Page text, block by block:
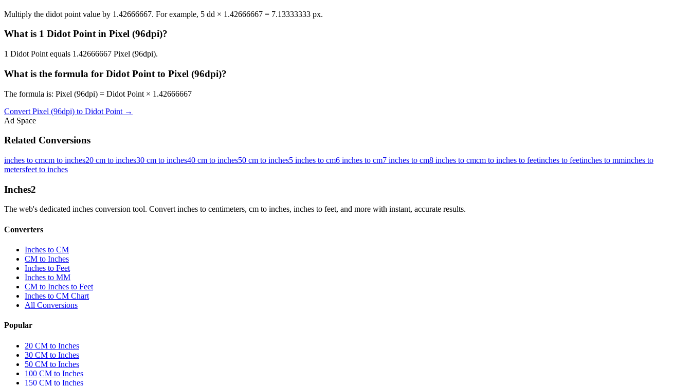
Multiply the didot point value by 1.42666667. For example, 5 dd × 1.42666667 = 7.13333333 px.
What is 1 Didot Point in Pixel (96dpi)?
1 Didot Point equals 1.42666667 Pixel (96dpi).
What is the formula for Didot Point to Pixel (96dpi)?
The formula is: Pixel (96dpi) = Didot Point × 1.42666667
Convert Pixel (96dpi) to Didot Point →
Ad Space
Related Conversions
inches to cmcm to inches20 cm to inches30 cm to inches40 cm to inches50 cm to inches5 inches to cm6 inches to cm7 inches to cm8 inches to cmcm to inches to feetinches to feetinches to mminches to
metersfeet to inches
Inches2
The web's dedicated inches conversion tool. Convert inches to centimeters, cm to inches, inches to feet, and more with instant, accurate results.
Converters
Inches to CM
CM to Inches
Inches to Feet
Inches to MM
CM to Inches to Feet
Inches to CM Chart
All Conversions
Popular
20 CM to Inches
30 CM to Inches
50 CM to Inches
100 CM to Inches
150 CM to Inches